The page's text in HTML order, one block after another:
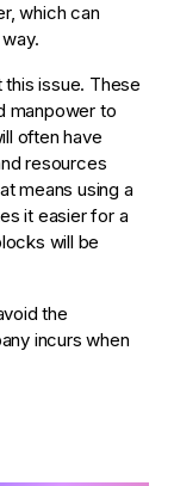
which can
issue. These
manpower to
often have
resources
means using a
it easier for a
will be
the
incurs when